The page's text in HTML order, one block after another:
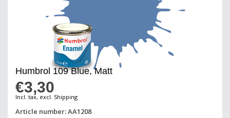
Humbrol 109 Blue, Matt
€3,30
Incl. tax, excl. Shipping
Article number: AA1208